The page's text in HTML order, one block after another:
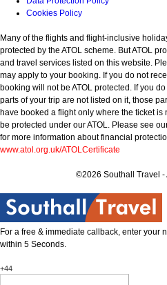
Cookies Policy
Many of the flights and flight-inclusive
protected by the ATOL scheme. But ATOL
and travel services listed on this website.
may apply to your booking. If you do not
booking will not be ATOL protected. If you
parts of your trip are not listed on it, those
have booked a flight only where the ticket is
be protected under our ATOL. Please see
for more information about financial
www.atol.org.uk/ATOLCertificate
©2026 Southall Travel -
For a free & immediate callback, enter your
within 5 Seconds.
+44